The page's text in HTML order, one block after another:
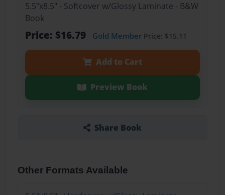
5.5"x8.5" - Softcover w/Glossy Laminate - B&W
Book
Price: $16.79 Gold MemberPrice: $15.11
Add to Cart
Preview Book
Share Book
Other Formats Available